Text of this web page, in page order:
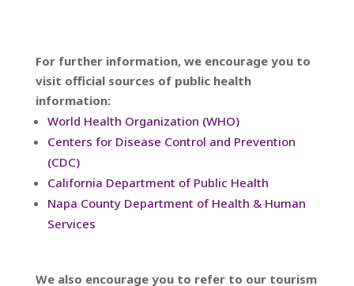
For further information, we encourage you to
visit official sources of public health
information:
World Health Organization (WHO)
Centers for Disease Control and Prevention
(CDC)
California Department of Public Health
Napa County Department of Health & Human
Services
We also encourage you to refer to our tourism